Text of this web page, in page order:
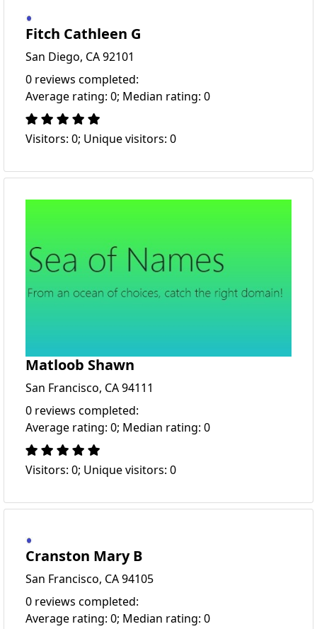
Fitch Cathleen G
San Diego, CA 92101
0 reviews completed:
Average rating: 0; Median rating: 0
Visitors: 0; Unique visitors: 0
Matloob Shawn
San Francisco, CA 94111
0 reviews completed:
Average rating: 0; Median rating: 0
Visitors: 0; Unique visitors: 0
Cranston Mary B
San Francisco, CA 94105
0 reviews completed:
Average rating: 0; Median rating: 0